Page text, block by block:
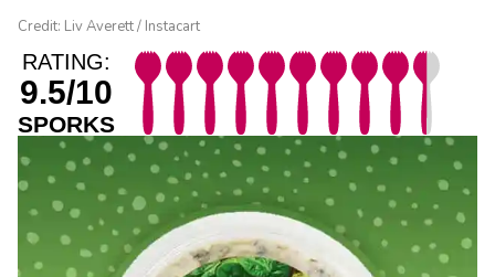
Credit: Liv Averett / Instacart
RATING:
9.5/10
SPORKS